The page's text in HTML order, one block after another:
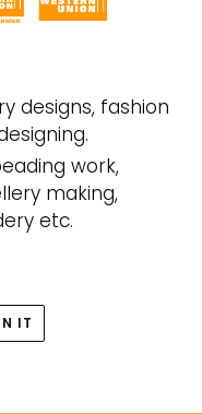
designs, fashion
work,
making,
etc.
IT
PINTEREST